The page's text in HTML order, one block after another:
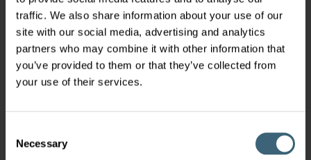
traffic. We also share information about your use of our
site with our social media, advertising and analytics
partners who may combine it with other information that
you’ve provided to them or that they’ve collected from
your use of their services.
Selection
Necessary